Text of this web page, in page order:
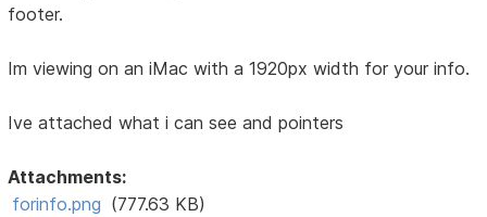
footer.
Im viewing on an iMac with a 1920px width for your info.
Ive attached what i can see and pointers
Attachments:
forinfo.png (777.63 KB)